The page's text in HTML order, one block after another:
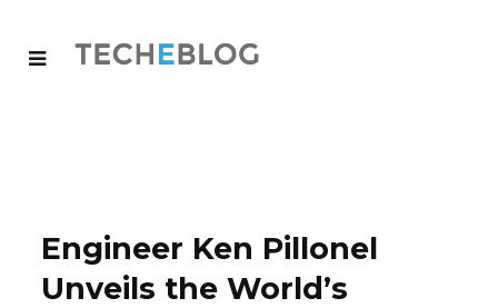
Engineer Ken Pillonel
Unveils the World’s